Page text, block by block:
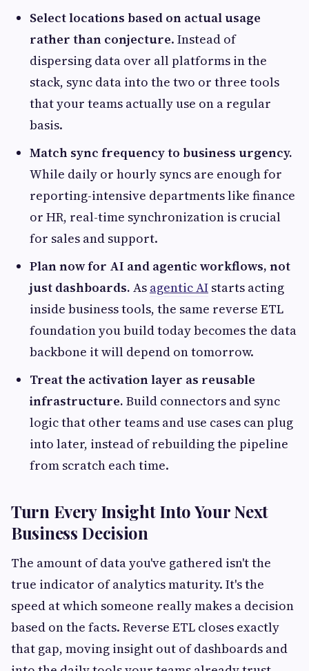
Select locations based on actual usage
rather than conjecture. Instead of
dispersing data over all platforms in the
stack, sync data into the two or three tools
that your teams actually use on a regular
basis.
Match sync frequency to business urgency.
While daily or hourly syncs are enough for
reporting-intensive departments like finance
or HR, real-time synchronization is crucial
for sales and support.
Plan now for AI and agentic workflows, not
just dashboards. As agentic AI starts acting
inside business tools, the same reverse ETL
foundation you build today becomes the data
backbone it will depend on tomorrow.
Treat the activation layer as reusable
infrastructure. Build connectors and sync
logic that other teams and use cases can plug
into later, instead of rebuilding the pipeline
from scratch each time.
Turn Every Insight Into Your Next
Business Decision
The amount of data you've gathered isn't the
true indicator of analytics maturity. It's the
speed at which someone really makes a decision
based on the facts. Reverse ETL closes exactly
that gap, moving insight out of dashboards and